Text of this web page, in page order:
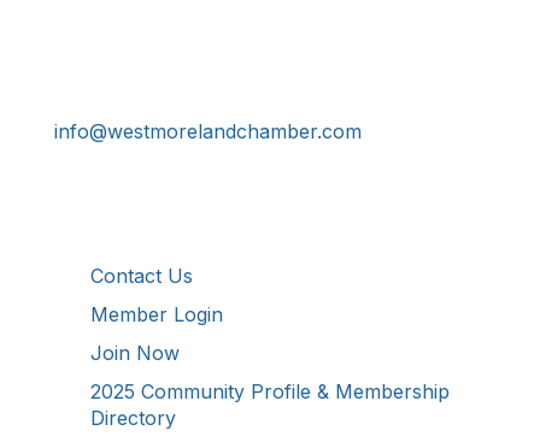
info@westmorelandchamber.com
Contact Us
Member Login
Join Now
2025 Community Profile & Membership
Directory